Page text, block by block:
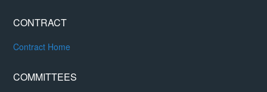
CONTRACT
Contract Home
COMMITTEES